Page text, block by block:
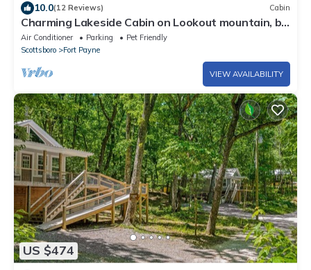
10.0(12 Reviews) Cabin
Charming Lakeside Cabin on Lookout mountain, by
Little River Canyon!
Air Conditioner Parking
Pet Friendly
Scottsboro
Fort Payne
VIEW AVAILABILITY
US $474